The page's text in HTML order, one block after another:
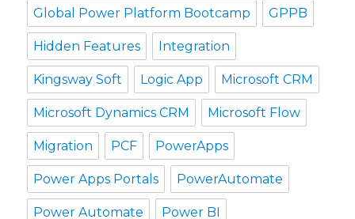
Global Power Platform Bootcamp GPPB
Hidden Features Integration
Kingsway Soft Logic App Microsoft CRM
Microsoft Dynamics CRM Microsoft Flow
Migration PCF PowerApps
Power Apps Portals PowerAutomate
Power Automate Power BI